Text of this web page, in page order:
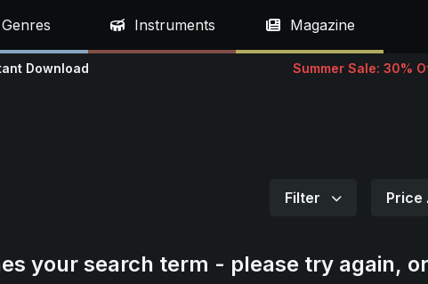
Genres Instruments Magazine
Download Summer Sale: 30%
Filter Price
your search term - please try again,